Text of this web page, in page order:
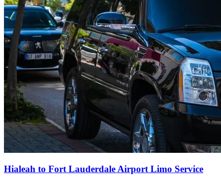
Hialeah to Fort Lauderdale Airport Limo Service